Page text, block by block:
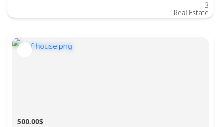
Real Estate
3
500.00$